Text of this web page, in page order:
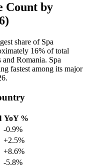
Count by
share of Spa
16% of total
Romania. Spa
fastest among its major
.
YoY %
-0.9%
+2.5%
+8.6%
-5.8%